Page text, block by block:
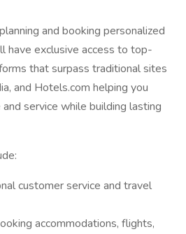
and booking personalized
have exclusive access to top-
that surpass traditional sites
and Hotels.com helping you
service while building lasting
customer service and travel
accommodations, flights,